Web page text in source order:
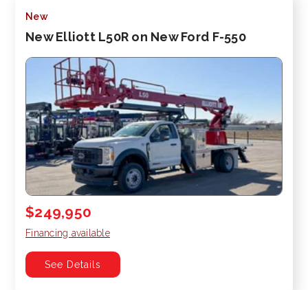
New
New Elliott L50R on New Ford F-550
$249,950
Financing available
See Details